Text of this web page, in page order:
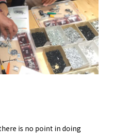
is no point in doing